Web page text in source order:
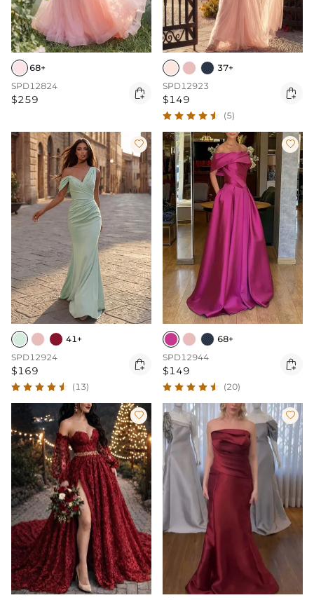
68+
SPD12824
$259 
37+
SPD12923
$149 
(5)

41+
SPD12924
$169 
(13)

68+
SPD12944
$149 
(20)
 